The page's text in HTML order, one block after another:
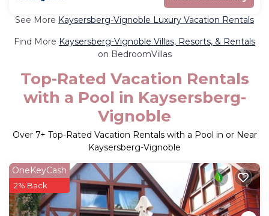
See More Kaysersberg-Vignoble Luxury Vacation Rentals
Find More Kaysersberg-Vignoble Villas, Resorts, & Rentals
on BedroomVillas
Top-Rated Vacation Rentals
with a Pool in Kaysersberg-
Vignoble
Over 7+ Top-Rated Vacation Rentals with a Pool in or Near
Kaysersberg-Vignoble
OneKeyCash
2% Back